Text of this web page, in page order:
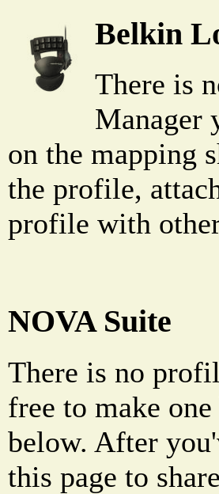
Belkin
There is
Manager
on the mapping
the profile,
profile with
NOVA Suite
There is no
free to make
below. After
this page to